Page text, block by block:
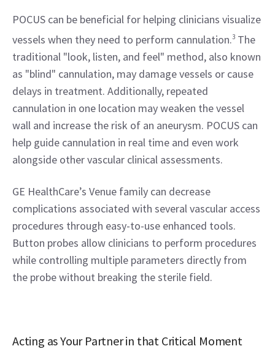
POCUS can be beneficial for helping clinicians visualize
vessels when they need to perform cannulation.3 The
traditional "look, listen, and feel" method, also known
as "blind" cannulation, may damage vessels or cause
delays in treatment. Additionally, repeated
cannulation in one location may weaken the vessel
wall and increase the risk of an aneurysm. POCUS can
help guide cannulation in real time and even work
alongside other vascular clinical assessments.
GE HealthCare’s Venue family can decrease
complications associated with several vascular access
procedures through easy-to-use enhanced tools.
Button probes allow clinicians to perform procedures
while controlling multiple parameters directly from
the probe without breaking the sterile field.
Acting as Your Partner in that Critical Moment